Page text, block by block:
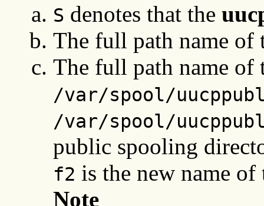
S denotes that the
The full path name
The full path name of
/var/spool/
/var/spool/
public spooling
f2 is the new name
Note